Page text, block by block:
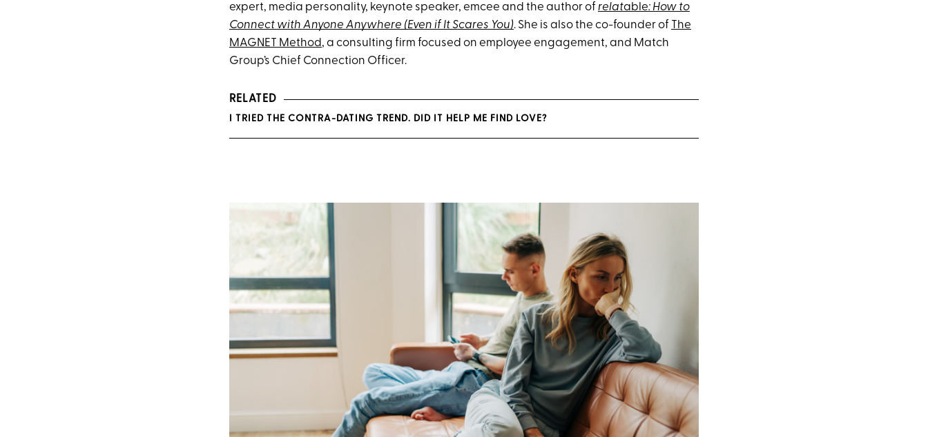
expert, media personality, keynote speaker, emcee and the author ofrelatable: How to
Connect with Anyone Anywhere (Even if It Scares You). She is also the co-founder of The
MAGNET Method, a consulting firm focused on employee engagement, and Match
Group’s Chief Connection Officer.
RELATED
I TRIED THE CONTRA-DATING TREND. DID IT HELP ME FIND LOVE?